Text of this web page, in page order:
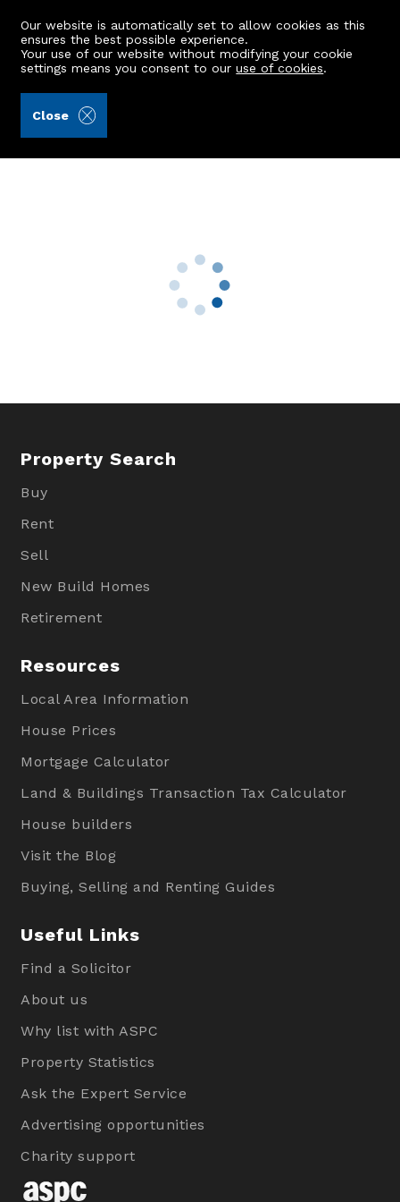
Our website is automatically set to allow cookies as this
ensures the best possible experience.
Your use of our website without modifying your cookie
settings means you consent to ouruse of cookies.
Close
3 Craighead Avenue
Property Search
Buy
Rent
Sell
New Build Homes
Retirement
Resources
Local Area Information
House Prices
Mortgage Calculator
Land & Buildings Transaction Tax Calculator
House builders
Visit the Blog
Buying, Selling and Renting Guides
Useful Links
Find a Solicitor
About us
Why list with ASPC
Property Statistics
Ask the Expert Service
Advertising opportunities
Charity support